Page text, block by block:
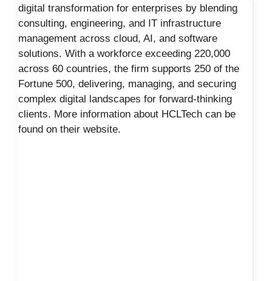
digital transformation for enterprises by blending
consulting, engineering, and IT infrastructure
management across cloud, AI, and software
solutions. With a workforce exceeding 220,000
across 60 countries, the firm supports 250 of the
Fortune 500, delivering, managing, and securing
complex digital landscapes for forward-thinking
clients. More information about HCLTech can be
found on their website.